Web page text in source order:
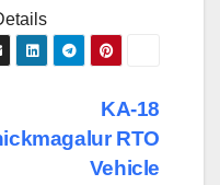
KA-18
RTO
Vehicle